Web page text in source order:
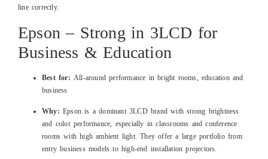
line correctly.
Epson – Strong in 3LCD for
Business & Education
Best for: All‑around performance in bright rooms, education and
business
Why: Epson is a dominant 3LCD brand with strong brightness
and color performance, especially in classrooms and conference
rooms with high ambient light. They offer a large portfolio from
entry business models to high‑end installation projectors.